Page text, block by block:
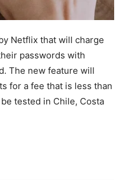
Netflix that will charge
passwords with
The new feature will
for a fee that is less than
tested in Chile, Costa